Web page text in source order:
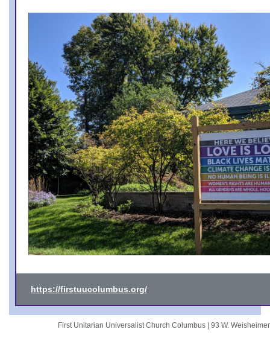
https://firstuucolumbus.org/
First Unitarian Universalist Church Columbus | 93 W.